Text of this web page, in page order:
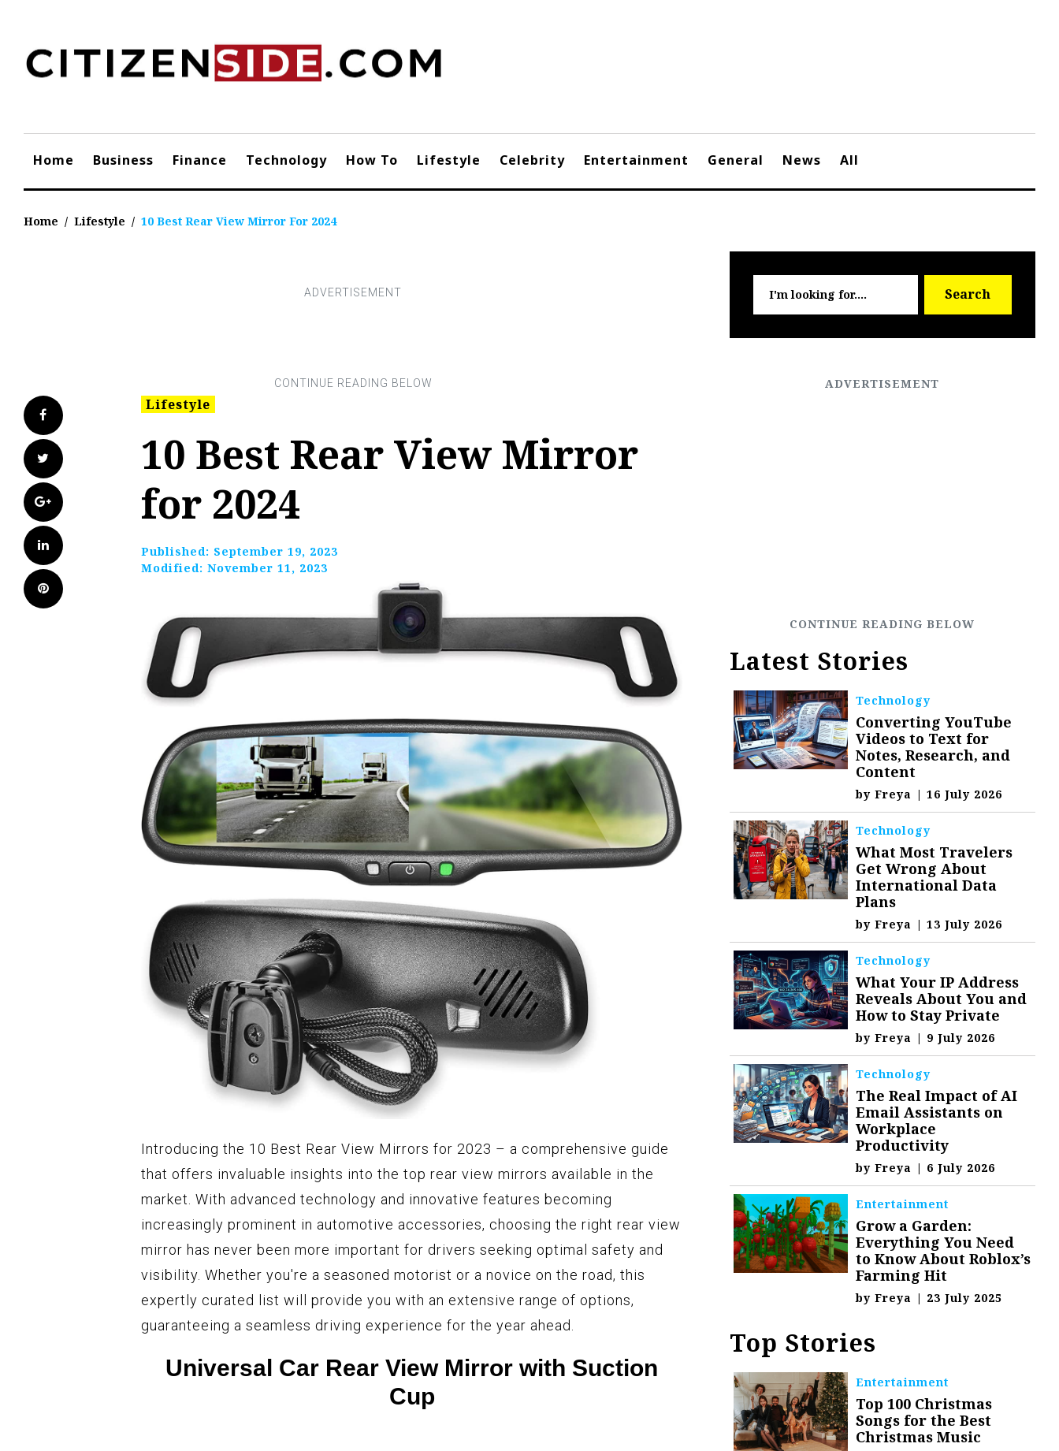
content
Home Business Finance Technology How To Lifestyle Celebrity Entertainment General News All
Home / Lifestyle / 10 Best Rear View Mirror For 2024
Facebook
Twitter
Google+
LinkedIn
Pinterest
Lifestyle
10 Best Rear View Mirror
for 2024
Published: September 19, 2023
Modified: November 11, 2023
Introducing the 10 Best Rear View Mirrors for 2023 – a comprehensive guide
that offers invaluable insights into the top rear view mirrors available in the
market. With advanced technology and innovative features becoming
increasingly prominent in automotive accessories, choosing the right rear view
mirror has never been more important for drivers seeking optimal safety and
visibility. Whether you're a seasoned motorist or a novice on the road, this
expertly curated list will provide you with an extensive range of options,
guaranteeing a seamless driving experience for the year ahead.
Universal Car Rear View Mirror with Suction
Cup
for:
Search
Latest Stories
Technology
Converting YouTube
Videos to Text for
Notes, Research, and
Content
byFreya | 16 July 2026
Technology
What Most Travelers
Get Wrong About
International Data
Plans
byFreya | 13 July 2026
Technology
What Your IP Address
Reveals About You and
How to Stay Private
byFreya | 9 July 2026
Technology
The Real Impact of AI
Email Assistants on
Workplace
Productivity
byFreya | 6 July 2026
Entertainment
Grow a Garden:
Everything You Need
to Know About Roblox’s
Farming Hit
byFreya | 23 July 2025
Top Stories
Entertainment
Top 100 Christmas
Songs for the Best
Christmas Music